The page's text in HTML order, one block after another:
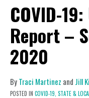
COVID-
Report –
2020
ByTraci Martinez and Jill
POSTED IN COVID-19, STATE &